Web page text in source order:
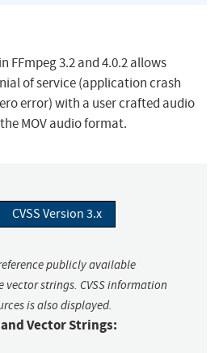
3.2 and 4.0.2 allows
of service (application crash
error) with a user crafted audio
MOV audio format.
CVSS Version 3.x
publicly available
strings. CVSS information
is also displayed.
Vector Strings: